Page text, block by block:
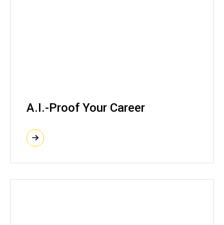
A.I.-Proof Your Career